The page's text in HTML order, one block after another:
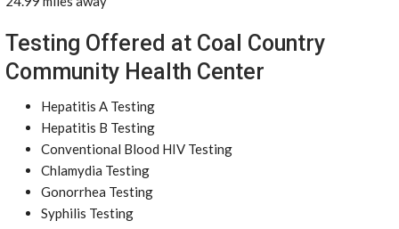
Testing Offered at Coal Country
Community Health Center
Hepatitis A Testing
Hepatitis B Testing
Conventional Blood HIV Testing
Chlamydia Testing
Gonorrhea Testing
Syphilis Testing